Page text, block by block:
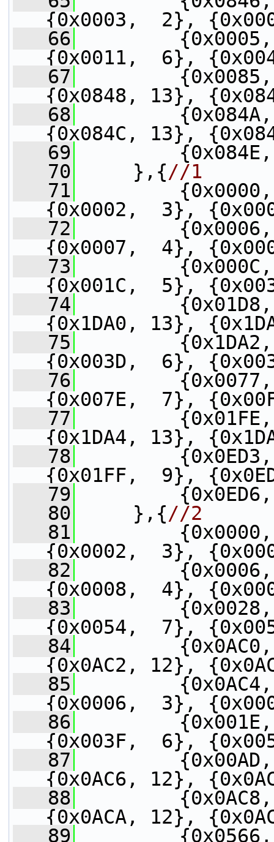
{0x0003,  2},
   66
{0x0005,
{0x0011,  6},
   67
{0x0085,
{0x0848, 13},
   68
{0x084A,
{0x084C, 13},
   69
{0x084E,
   70
},{//1
   71
{0x0000,
{0x0002,  3},
   72
{0x0006,
{0x0007,  4},
   73
{0x000C,
{0x001C,  5},
   74
{0x01D8,
{0x1DA0, 13},
   75
{0x1DA2,
{0x003D,  6},
   76
{0x0077,
{0x007E,  7},
   77
{0x01FE,
{0x1DA4, 13},
   78
{0x0ED3,
{0x01FF,  9},
   79
{0x0ED6,
   80
},{//2
   81
{0x0000,
{0x0002,  3},
   82
{0x0006,
{0x0008,  4},
   83
{0x0028,
{0x0054,  7},
   84
{0x0AC0,
{0x0AC2, 12},
   85
{0x0AC4,
{0x0006,  3},
   86
{0x001E,
{0x003F,  6},
   87
{0x00AD,
{0x0AC6, 12},
   88
{0x0AC8,
{0x0ACA, 12},
   89
{0x0566,